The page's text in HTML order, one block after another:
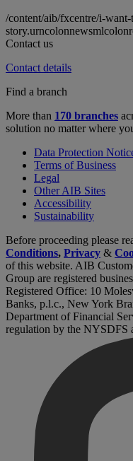
/content/aib/fxcentre/i-
Contact us
Contact details
Find a branch
More than 170 branches
solution no matter where
Data Protection
Terms of Business
Legal
Other AIB Sites
Accessibility
Sustainability
Before proceeding please
Conditions, Privacy &
of this website. AIB
Group are registered
Registered Office: 10
Banks, p.l.c., New York
Department of Financial
regulation by the NYSDFS